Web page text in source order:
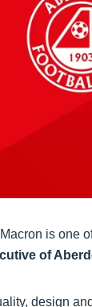
is one
of
design